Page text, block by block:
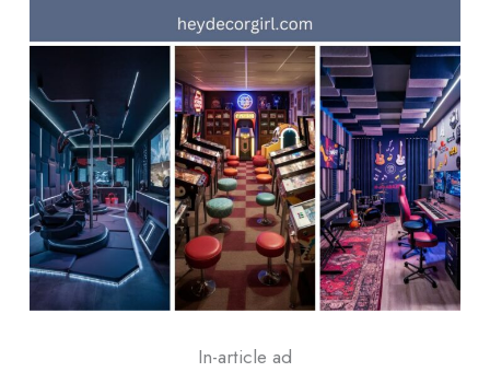
In-article ad